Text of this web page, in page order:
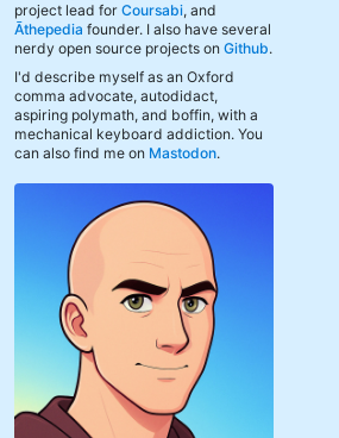
project lead forCoursabi, and
Āthepedia founder. I also have several
nerdy open source projects onGithub.
I'd describe myself as an Oxford
comma advocate, autodidact,
aspiring polymath, and boffin, with a
mechanical keyboard addiction. You
can also find me on Mastodon.